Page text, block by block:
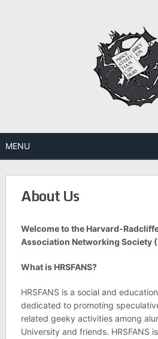
MENU
About Us
Welcome to the Harvard-
Association Networking Society
What is HRSFANS?
HRSFANS is a social and
dedicated to promoting
related geeky activities among
University and friends. HRSFANS